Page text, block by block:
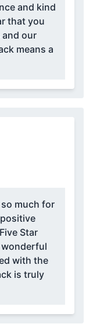
and kind
that you
our
means a
much for
Star
with the
is truly